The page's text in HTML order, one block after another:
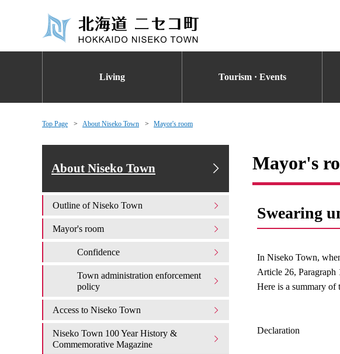
Living Tourism · Events
Top Page About Niseko Town Mayor's room
Mayor's
Swearing
In Niseko Town,
Article 26,
Here is a summary of
Declaration
About Niseko Town
Outline of Niseko Town
Mayor's room
Confidence
Town administration enforcement
policy
Access to Niseko Town
Niseko Town 100 Year History &
Commemorative Magazine